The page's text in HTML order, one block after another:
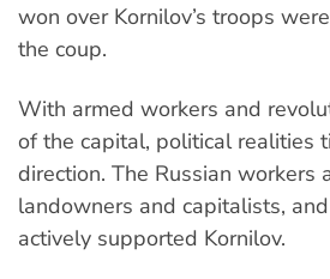
won over Kornilov’s troops
the coup.
With armed workers and
of the capital, political realities
direction. The Russian
landowners and capitalists,
actively supported Kornilov.